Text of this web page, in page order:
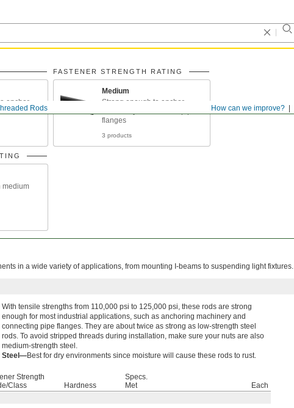
How can we improve?
Rods
anchor
under
FASTENER STRENGTH RATING
Medium
Strong enough to anchor
flanges
3 products
medium
in a wide variety of applications, from mounting I-beams to suspending light fixtures.
With tensile strengths from 110,000 psi to 125,000 psi, these rods are strong
enough for most industrial applications, such as anchoring machinery and
connecting pipe flanges. They are about twice as strong as low-strength steel
rods. To avoid stripped threads during installation, make sure your nuts are also
medium-strength steel.
Steel—Best for dry environments since moisture will cause these rods to rust.
Strength
Class
Hardness
Specs.
Met
Each